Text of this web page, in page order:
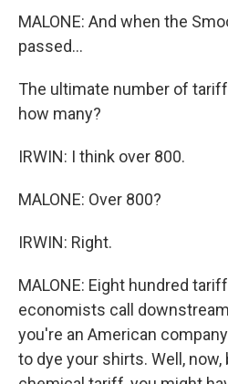
MALONE: And when the
passed...
The ultimate number of
how many?
IRWIN: I think over 800.
MALONE: Over 800?
IRWIN: Right.
MALONE: Eight hundred
economists call
you're an American
to dye your shirts. Well,